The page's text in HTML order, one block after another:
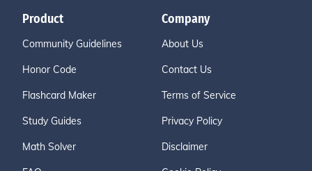
Product
Community Guidelines
Honor Code
Flashcard Maker
Study Guides
Math Solver
Company
About Us
Contact Us
Terms of Service
Privacy Policy
Disclaimer